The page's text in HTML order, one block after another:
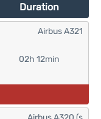
Duration
02h 12min
Airbus A321